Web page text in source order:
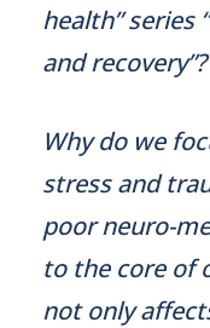
health” series
and
Why do we
stress and
poor neuro-
to the core of
not only